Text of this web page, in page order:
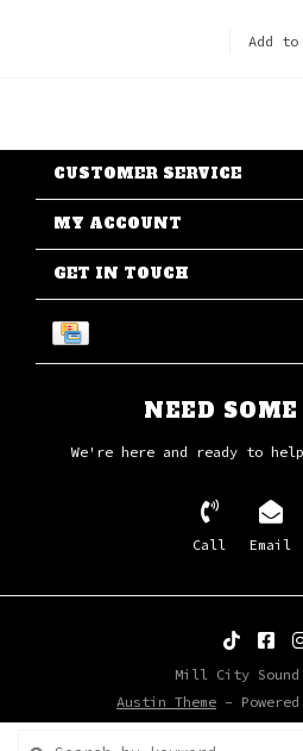
Add
CUSTOMER SERVICE
MY ACCOUNT
GET IN TOUCH
NEED
We're here and ready to
Call Email
Mill City Sound
Austin Theme -